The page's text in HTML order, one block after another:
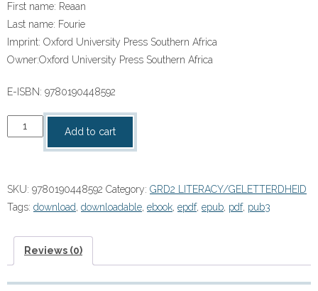
First name: Reaan
Last name: Fourie
Imprint: Oxford University Press Southern Africa
Owner:Oxford University Press Southern Africa
E-ISBN: 9780190448592
“Oxford
Storieboom
Boek
10:
Fase
5
Add to cart
SKU: 9780190448592 Category: GRD2 LITERACY/GELETTERDHEID
Tags: download downloadable ebook epdf, epub pdf, pub3
Reviews (0)